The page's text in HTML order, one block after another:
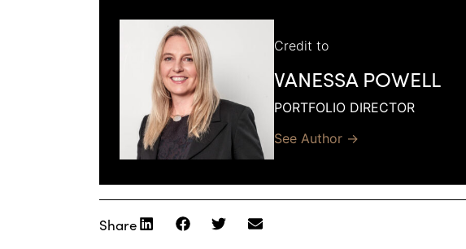
Credit to
VANESSA POWELL
PORTFOLIO DIRECTOR
See Author →
Share